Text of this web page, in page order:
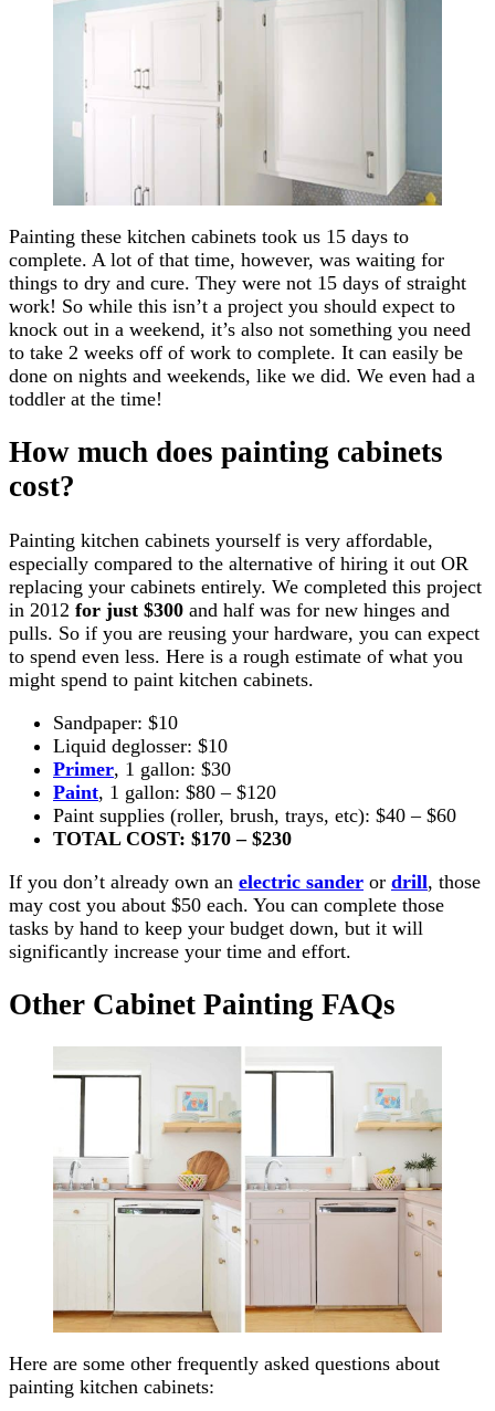
Painting these kitchen cabinets took us 15 days to
complete. A lot of that time, however, was waiting for
things to dry and cure. They were not 15 days of straight
work! So while this isn’t a project you should expect to
knock out in a weekend, it’s also not something you need
to take 2 weeks off of work to complete. It can easily be
done on nights and weekends, like we did. We even had a
toddler at the time!
How much does painting cabinets
cost?
Painting kitchen cabinets yourself is very affordable,
especially compared to the alternative of hiring it out OR
replacing your cabinets entirely. We completed this project
in 2012 for just $300 and half was for new hinges and
pulls. So if you are reusing your hardware, you can expect
to spend even less. Here is a rough estimate of what you
might spend to paint kitchen cabinets.
Sandpaper: $10
Liquid deglosser: $10
Primer, 1 gallon: $30
Paint, 1 gallon: $80 – $120
Paint supplies (roller, brush, trays, etc): $40 – $60
TOTAL COST: $170 – $230
If you don’t already own an electric sander or drill, those
may cost you about $50 each. You can complete those
tasks by hand to keep your budget down, but it will
significantly increase your time and effort.
Other Cabinet Painting FAQs
Here are some other frequently asked questions about
painting kitchen cabinets: